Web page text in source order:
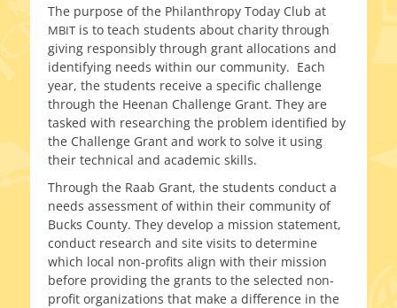
The pur­pose of the Philanthropy Today Club at
MBIT is to teach stu­dents about char­i­ty through
giv­ing respon­si­bly through grant allo­ca­tions and
iden­ti­fy­ing needs with­in our com­mu­ni­ty. Each
year, the stu­dents receive a spe­cif­ic chal­lenge
through the Heenan Challenge Grant. They are
tasked with research­ing the prob­lem iden­ti­fied by
the Challenge Grant and work to solve it using
their tech­ni­cal and aca­d­e­m­ic skills.
Through the Raab Grant, the stu­dents con­duct a
needs assess­ment of with­in their com­mu­ni­ty of
Bucks County. They devel­op a mis­sion state­ment,
con­duct research and site vis­its to deter­mine
which local non-profits align with their mis­sion
before pro­vid­ing the grants to the select­ed non-
profit orga­ni­za­tions that make a dif­fer­ence in the